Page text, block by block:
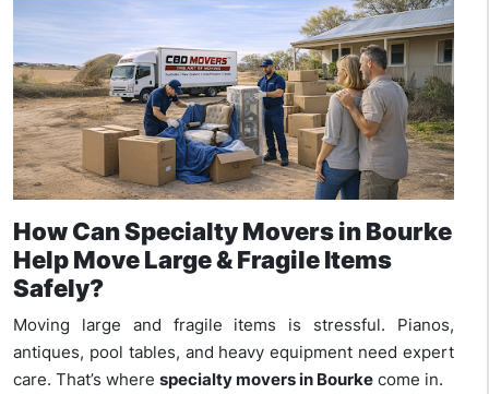
How Can Specialty Movers in Bourke
Help Move Large & Fragile Items
Safely?
Moving large and fragile items is stressful. Pianos,
antiques, pool tables, and heavy equipment need expert
care. That’s where specialty movers in Bourke come in.